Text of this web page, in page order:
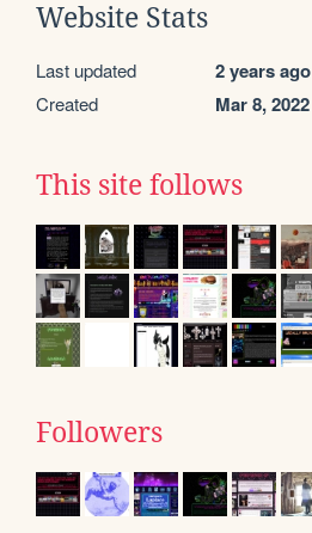
Website Stats
Last updated 2 years ago
Created Mar 8, 2022
This site follows
Followers